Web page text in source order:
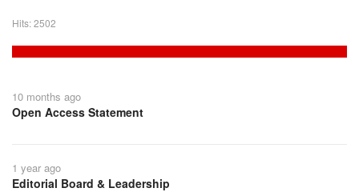
Hits: 2502
10 months ago
Open Access Statement
1 year ago
Editorial Board & Leadership